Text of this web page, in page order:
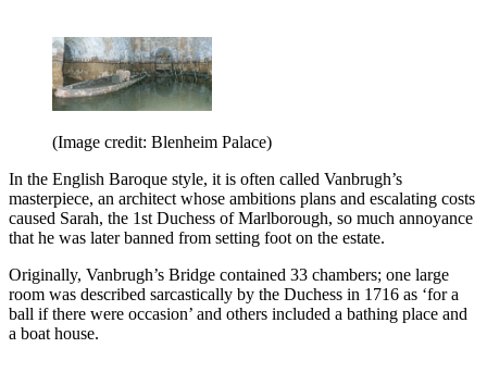
(Image credit: Blenheim Palace)
In the English Baroque style, it is often called Vanbrugh’s
masterpiece, an architect whose ambitions plans and escalating costs
caused Sarah, the 1st Duchess of Marlborough, so much annoyance
that he was later banned from setting foot on the estate.
Originally, Vanbrugh’s Bridge contained 33 chambers; one large
room was described sarcastically by the Duchess in 1716 as ‘for a
ball if there were occasion’ and others included a bathing place and
a boat house.